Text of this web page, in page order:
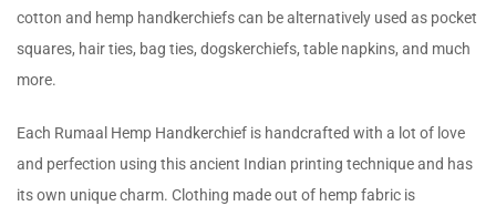
cotton and hemp handkerchiefs can be alternatively used as pocket
squares, hair ties, bag ties, dogskerchiefs, table napkins, and much
more.
Each Rumaal Hemp Handkerchief is handcrafted with a lot of love
and perfection using this ancient Indian printing technique and has
its own unique charm. Clothing made out of hemp fabric is